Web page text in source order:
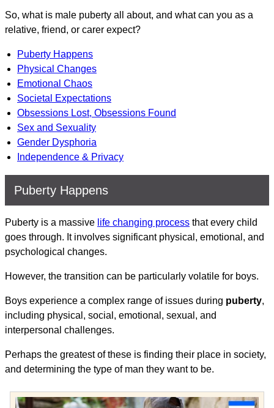
So, what is male puberty all about, and what can you as a
relative, friend, or carer expect?
Puberty Happens
Physical Changes
Emotional Chaos
Societal Expectations
Obsessions Lost, Obsessions Found
Sex and Sexuality
Gender Dysphoria
Independence & Privacy
Puberty Happens
Puberty is a massive life changing process that every child
goes through. It involves significant physical, emotional, and
psychological changes.
However, the transition can be particularly volatile for boys.
Boys experience a complex range of issues during puberty,
including physical, social, emotional, sexual, and
interpersonal challenges.
Perhaps the greatest of these is finding their place in society,
and determining the type of man they want to be.